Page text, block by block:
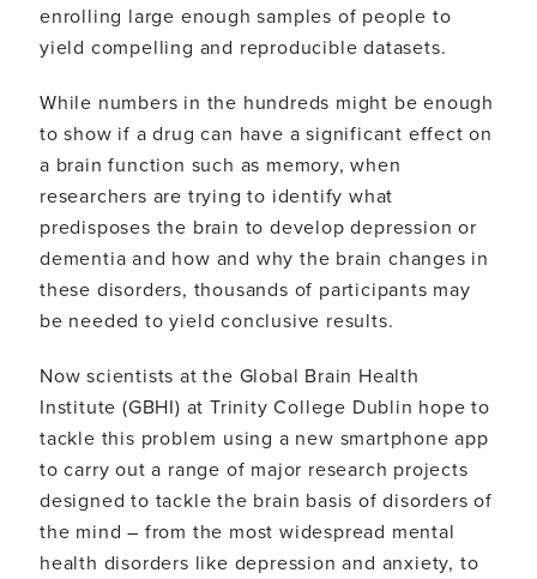
enrolling large enough samples of people to
yield compelling and reproducible datasets.
While numbers in the hundreds might be enough
to show if a drug can have a significant effect on
a brain function such as memory, when
researchers are trying to identify what
predisposes the brain to develop depression or
dementia and how and why the brain changes in
these disorders, thousands of participants may
be needed to yield conclusive results.
Now scientists at the Global Brain Health
Institute (GBHI) at Trinity College Dublin hope to
tackle this problem using a new smartphone app
to carry out a range of major research projects
designed to tackle the brain basis of disorders of
the mind – from the most widespread mental
health disorders like depression and anxiety, to